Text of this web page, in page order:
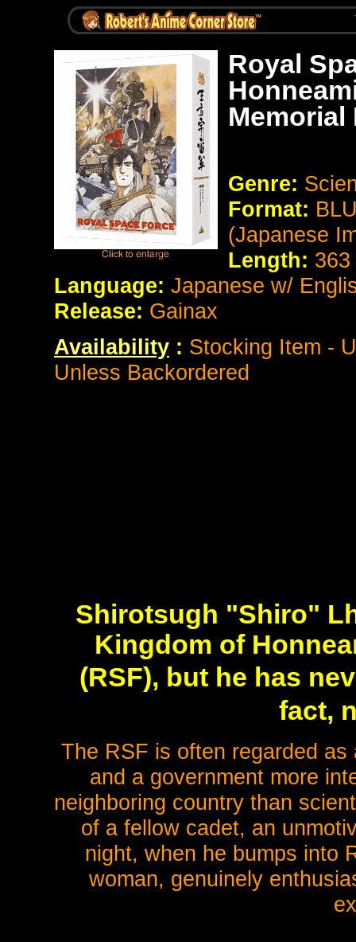
Royal
Memorial
Genre:
Format:
(Japanese
Length:
Language: Japanese w/
Release: Gainax
Availability : Stocking Item -
Unless Backordered
Shirotsugh "Shiro"
Kingdom of
(RSF), but he has
fact,
The RSF is often regarded
and a government more
neighboring country than
of a fellow cadet, an
night, when he bumps into
woman, genuinely